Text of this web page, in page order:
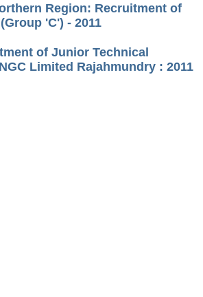
Region: Recruitment of
'C') - 2011
of Junior Technical
Limited Rajahmundry : 2011